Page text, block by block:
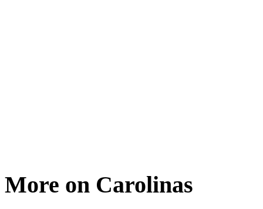
More on Carolinas